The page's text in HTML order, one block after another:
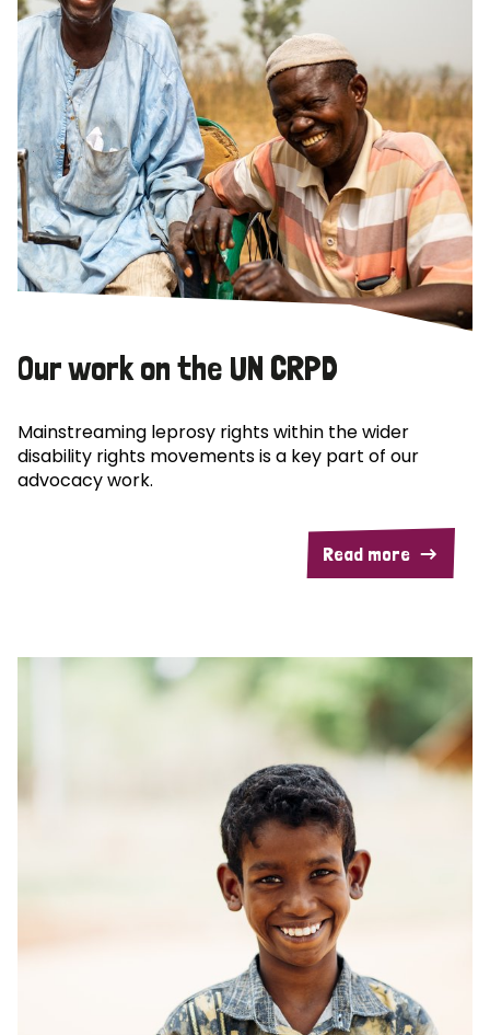
Our work on the UN CRPD
Mainstreaming leprosy rights within the wider
disability rights movements is a key part of our
advocacy work.
Read more